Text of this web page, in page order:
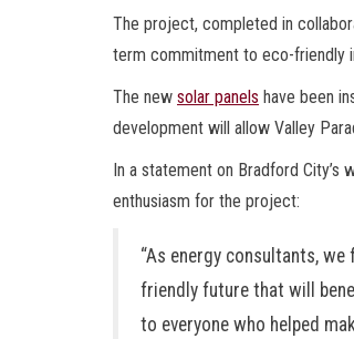
The project, completed in
term commitment to eco-friendly
The new solar panels have been
development will allow Valley
In a statement on Bradford City’s
enthusiasm for the project:
“As energy consultants,
friendly future that will
to everyone who helped